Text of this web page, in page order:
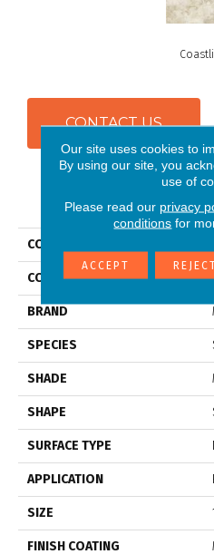
CONTACT US
PRODUCT
COLLECTION
COLOR
BRAND
SPECIES
SHADE
SHAPE
SURFACE TYPE
APPLICATION
SIZE
FINISH COATING
Our site uses cookies to
By using our site, you
use of
Please read our privacy
conditions for
ACCEPT